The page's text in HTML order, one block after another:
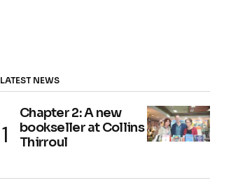
LATEST NEWS
Chapter 2: A new
bookseller at Collins
Thirroul